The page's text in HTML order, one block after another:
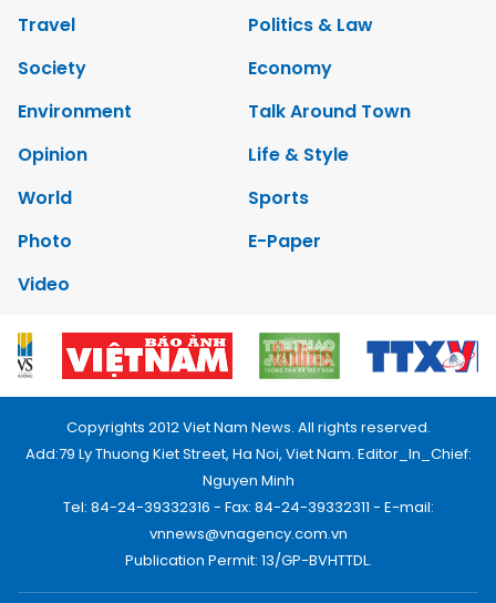
Travel
Politics & Law
Society
Economy
Environment
Talk Around Town
Opinion
Life & Style
World
Sports
Photo
E-Paper
Video
Copyrights 2012 Viet Nam News. All rights reserved.
Add:79 Ly Thuong Kiet Street, Ha Noi, Viet Nam. Editor_In_Chief:
Nguyen Minh
Tel: 84-24-39332316 - Fax: 84-24-39332311 - E-mail:
vnnews@vnagency.com.vn
Publication Permit: 13/GP-BVHTTDL.